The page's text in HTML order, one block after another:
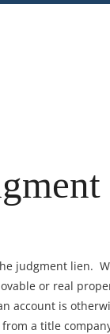
judgment lien.
or real
account is
a title